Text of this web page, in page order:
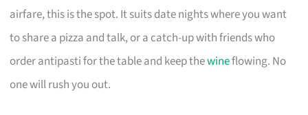
airfare, this is the spot. It suits date nights where you want
to share a pizza and talk, or a catch-up with friends who
order antipasti for the table and keep thewineflowing. No
one will rush you out.